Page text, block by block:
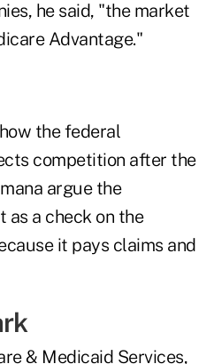
he said, "the market
Advantage."
the federal
competition after the
argue the
as a check on the
it pays claims and
& Medicaid Services,